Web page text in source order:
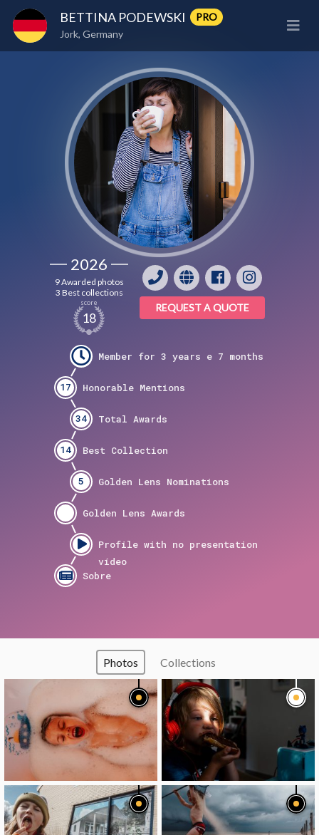
BETTINA PODEWSKI
PRO
Jork, Germany
2026
9 Awarded photos
3 Best collections
score
18
17
34
14
5
REQUEST A QUOTE
Photos Collections
image